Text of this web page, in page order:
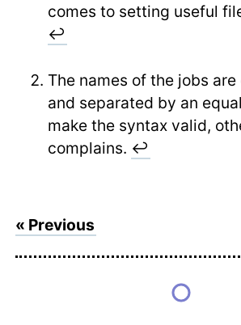
comes to setting useful
↩
The names of the jobs
and separated by an
make the syntax valid,
complains. ↩
« Previous